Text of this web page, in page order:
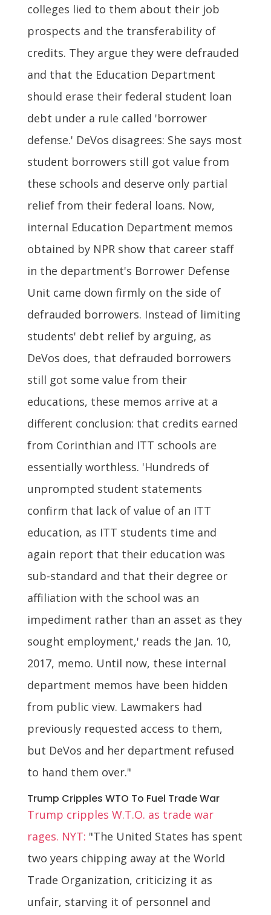
colleges lied to them about their job
prospects and the transferability of
credits. They argue they were defrauded
and that the Education Department
should erase their federal student loan
debt under a rule called 'borrower
defense.' DeVos disagrees: She says most
student borrowers still got value from
these schools and deserve only partial
relief from their federal loans. Now,
internal Education Department memos
obtained by NPR show that career staff
in the department's Borrower Defense
Unit came down firmly on the side of
defrauded borrowers. Instead of limiting
students' debt relief by arguing, as
DeVos does, that defrauded borrowers
still got some value from their
educations, these memos arrive at a
different conclusion: that credits earned
from Corinthian and ITT schools are
essentially worthless. 'Hundreds of
unprompted student statements
confirm that lack of value of an ITT
education, as ITT students time and
again report that their education was
sub-standard and that their degree or
affiliation with the school was an
impediment rather than an asset as they
sought employment,' reads the Jan. 10,
2017, memo. Until now, these internal
department memos have been hidden
from public view. Lawmakers had
previously requested access to them,
but DeVos and her department refused
to hand them over."
Trump Cripples WTO To Fuel Trade War
Trump cripples W.T.O. as trade war
rages. NYT: "The United States has spent
two years chipping away at the World
Trade Organization, criticizing it as
unfair, starving it of personnel and